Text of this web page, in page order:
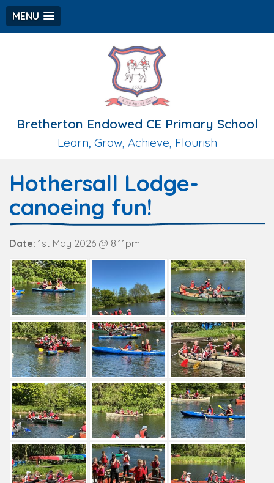
MENU
Bretherton Endowed CE Primary School
Learn, Grow, Achieve, Flourish
Hothersall Lodge-
canoeing fun!
Date: 1st May 2026 @ 8:11pm